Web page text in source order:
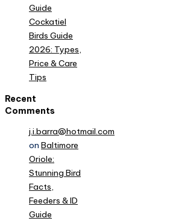
Guide
Cockatiel
Birds Guide
2026: Types,
Price & Care
Tips
Recent
Comments
j.i.barra@hotmail.com
on Baltimore
Oriole:
Stunning Bird
Facts,
Feeders & ID
Guide